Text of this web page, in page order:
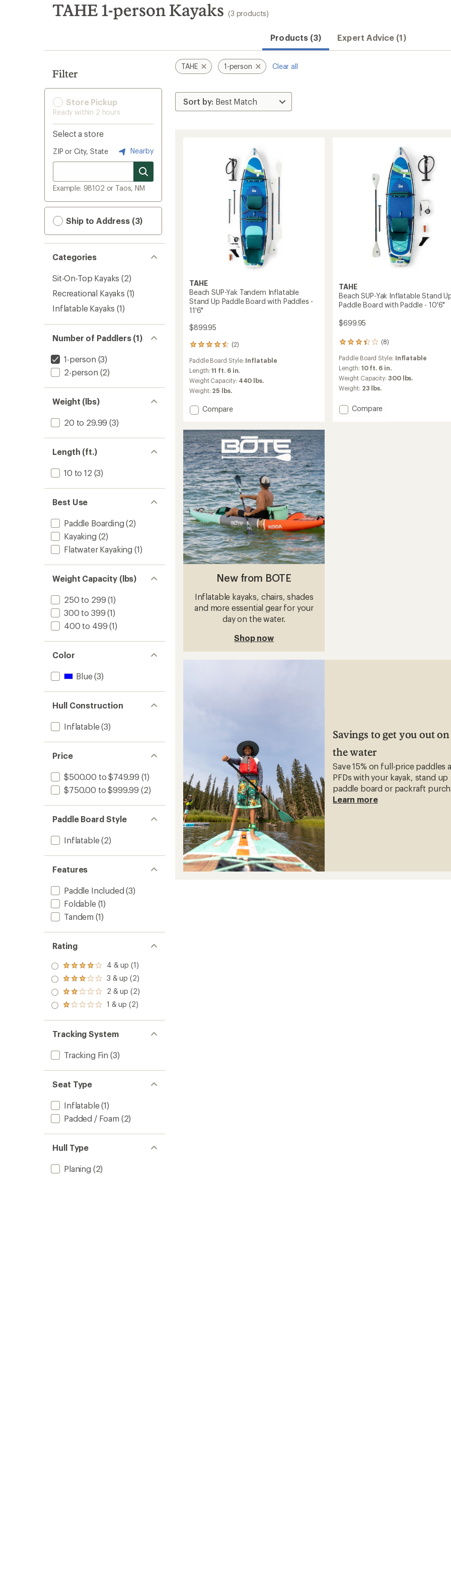
search
results
TAHE 1-person Kayaks (3 products)
Products (3) Expert Advice (1)
Filter
Store Pickup
Ready within 2 hours
Select a store
ZIP or City, State Nearby
Example: 98102 or Taos, NM
Ship to Address (3)
Categories
Sit-On-Top Kayaks (2)
Recreational Kayaks (1)
Inflatable Kayaks (1)
Number of Paddlers (1)
1-person (3)
2-person (2)
Weight (lbs)
20 to 29.99 (3)
Length (ft.)
10 to 12 (3)
Best Use
Paddle Boarding (2)
Kayaking (2)
Flatwater Kayaking (1)
Weight Capacity (lbs)
250 to 299 (1)
300 to 399 (1)
400 to 499 (1)
Color
Blue(3)
Hull Construction
Inflatable(3)
Price
$500.00 to $749.99 (1)
$750.00 to $999.99 (2)
Paddle Board Style
Inflatable(2)
Features
Paddle Included (3)
Foldable(1)
Tandem (1)
Rating
Rated
4.0
out
of 5
stars
4 & up (1)
Rated
3.0
out
of 5
3 & up (2)
Rated
2.0
out
of 5
2 & up (2)
Rated
out
of 5
stars
1 & up (2)
Tracking System
Tracking Fin (3)
Seat Type
Inflatable(1)
Padded / Foam (2)
Hull Type
Planing (2)
TAHE 1-person Clear all
TAHE
Beach SUP-Yak Tandem Inflatable
Stand Up Paddle Board with Paddles -
11'6"
$899.95
(2)
2
reviews
with
an
average
rating
of
4.5
out
5
stars
Paddle Board Style: Inflatable
Length:11 ft. 6 in.
Weight Capacity: 440 lbs.
Weight: 25 lbs.
Add
Yak
Tandem
Inflatable
Stand
Up
Paddle
Board
with
Paddles
-
11'6"
to
Compare
TAHE
Beach SUP-Yak Inflatable Stand
Paddle Board with Paddle - 10'6"
$699.95
(8)
8
reviews
with
an
average
rating
of
out
of
Paddle Board Style: Inflatable
Length: 10 ft. 6 in.
Weight Capacity: 300 lbs.
Weight: 23 lbs.
Add
Compare
New from BOTE
Inflatable kayaks, chairs, shades
and more essential gear for your
day on the water.
Shop now
Savings to get you out on
the water
Save 15% on full-price paddles
PFDs with your kayak, stand up
paddle board or packraft
Learn more